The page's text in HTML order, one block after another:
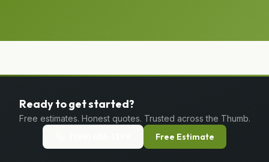
Ready to get started?
Free estimates. Honest quotes. Trusted across the Thumb.
Free Estimate